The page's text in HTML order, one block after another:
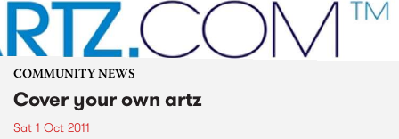
COMMUNITY NEWS
Cover your own artz
Sat 1 Oct 2011